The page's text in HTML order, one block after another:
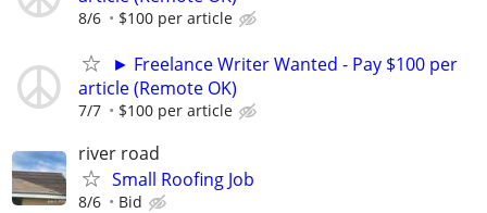
8/6 $100 per article
► Freelance Writer Wanted - Pay $100 per
article (Remote OK)
7/7 $100 per article
river road
Small Roofing Job
8/6 Bid